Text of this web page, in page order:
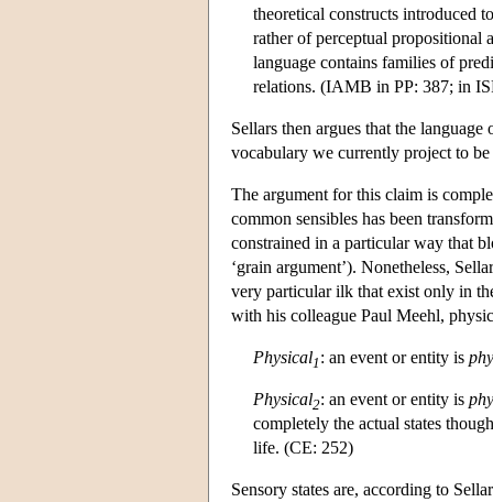
theoretical constructs introduced
rather of perceptual propositional
language contains families of
relations. (IAMB in PP: 387; in
Sellars then argues that the
vocabulary we currently project to
The argument for this claim is
common sensibles has been
constrained in a particular way that
‘grain argument’). Nonetheless,
very particular ilk that exist only in
with his colleague Paul Meehl,
Physical1 : an event or entity is
Physical2: an event or entity is
completely the actual states
life. (CE: 252)
Sensory states are, according to